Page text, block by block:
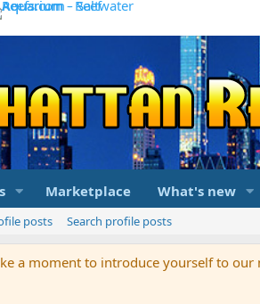
Marketplace What's new
posts Search profile posts
a moment to introduce yourself to our